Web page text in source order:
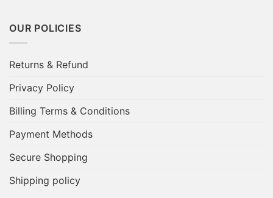
OUR POLICIES
Returns & Refund
Privacy Policy
Billing Terms & Conditions
Payment Methods
Secure Shopping
Shipping policy